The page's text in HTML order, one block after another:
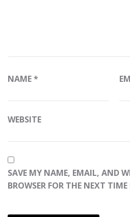
NAME*
WEBSITE
SAVE MY NAME, EMAIL, AND
BROWSER FOR THE NEXT